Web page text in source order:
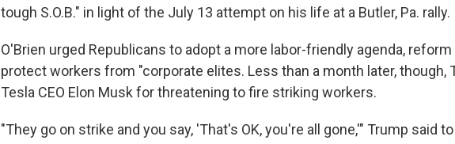
tough S.O.B." in light of the July 13 attempt on his life at a Butler, Pa. rally.
O'Brien urged Republicans to adopt a more labor-friendly agenda, reform
protect workers from "corporate elites. Less than a month later, though,
Tesla CEO Elon Musk for threatening to fire striking workers.
"They go on strike and you say, 'That's OK, you're all gone,'" Trump said